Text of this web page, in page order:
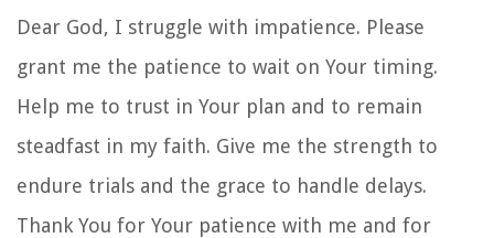
Dear God, I struggle with impatience. Please
grant me the patience to wait on Your timing.
Help me to trust in Your plan and to remain
steadfast in my faith. Give me the strength to
endure trials and the grace to handle delays.
Thank You for Your patience with me and for